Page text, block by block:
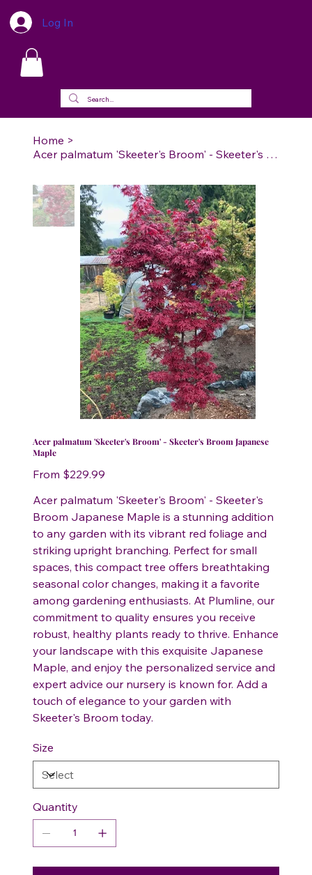
Log In
Home >
Acer palmatum 'Skeeter's Broom' - Skeeter's Broom Japanese Maple
Acer palmatum 'Skeeter's Broom' - Skeeter's Broom Japanese
Maple
From Price
$229.99
Acer palmatum 'Skeeter's Broom' - Skeeter's
Broom Japanese Maple is a stunning addition
to any garden with its vibrant red foliage and
striking upright branching. Perfect for small
spaces, this compact tree offers breathtaking
seasonal color changes, making it a favorite
among gardening enthusiasts. At Plumline, our
commitment to quality ensures you receive
robust, healthy plants ready to thrive. Enhance
your landscape with this exquisite Japanese
Maple, and enjoy the personalized service and
expert advice our nursery is known for. Add a
touch of elegance to your garden with
Skeeter's Broom today.
Size
Quantity